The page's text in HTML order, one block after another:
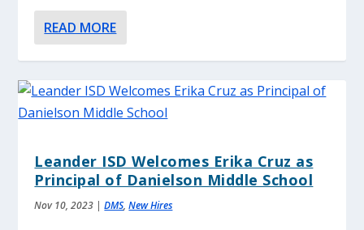
READ MORE
Leander ISD Welcomes Erika Cruz as
Principal of Danielson Middle School
Nov 10, 2023 |DMS,New Hires